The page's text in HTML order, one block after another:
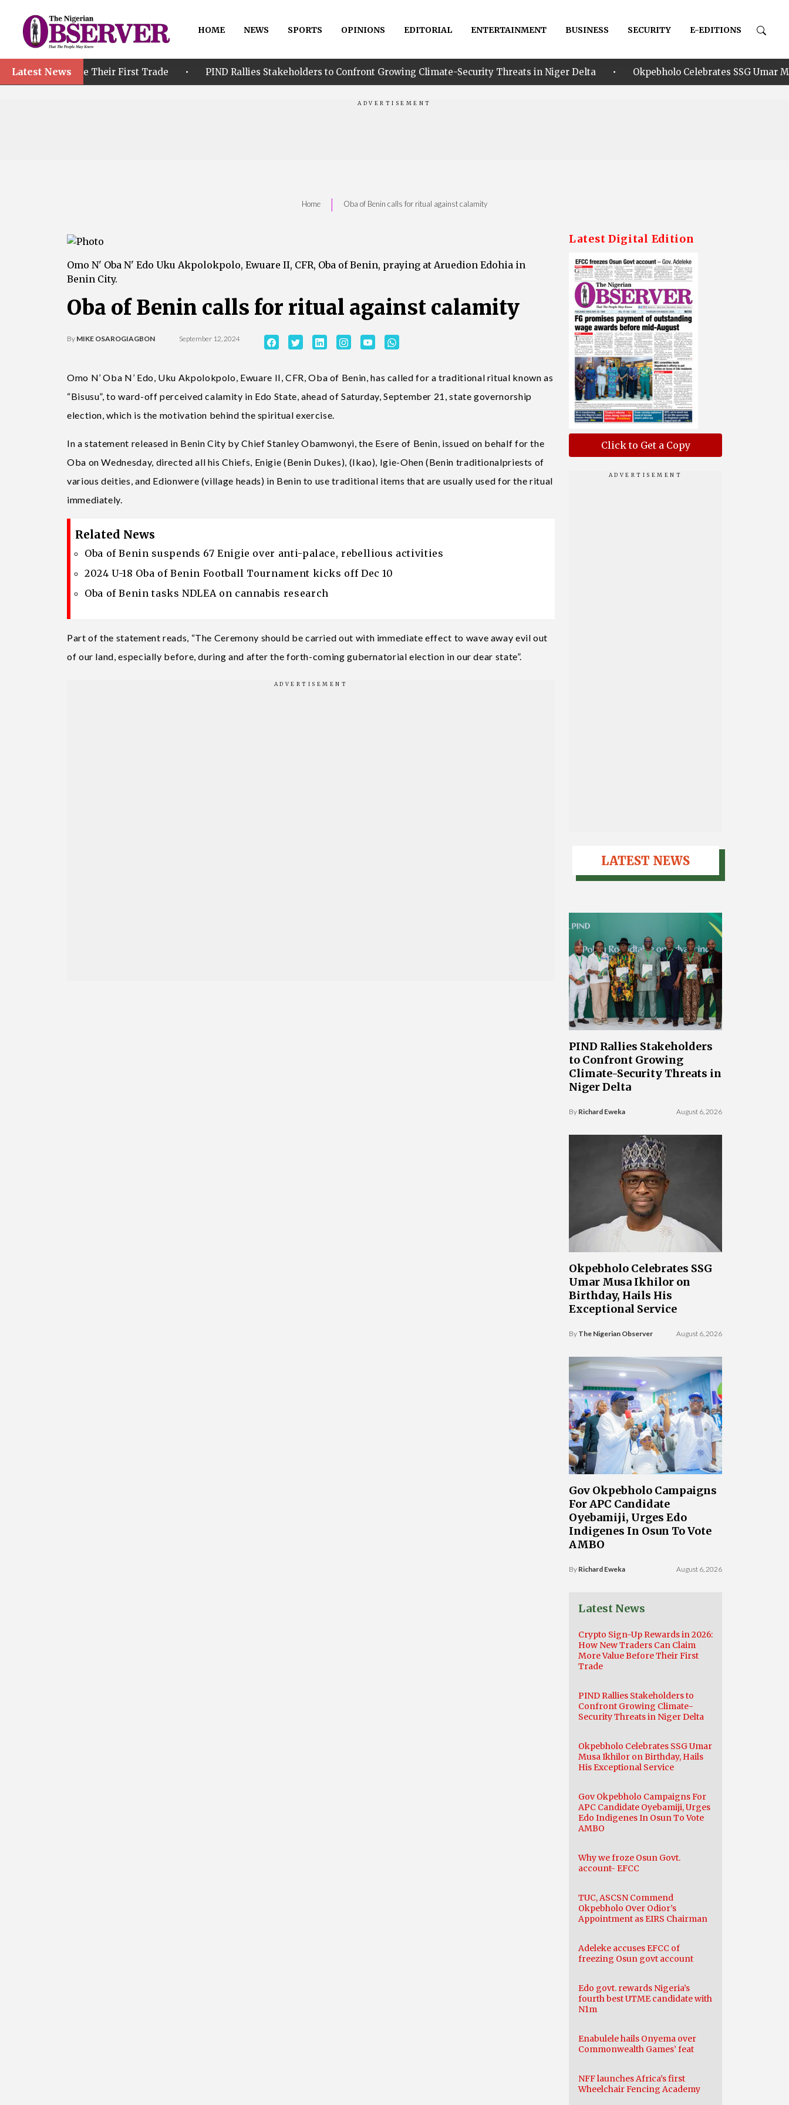
HOME NEWS SPORTS OPINIONS EDITORIAL ENTERTAINMENT BUSINESS SECURITY E-EDITIONS
Latest News
Their First Trade • PIND Rallies Stakeholders to Confront Growing Climate-Security Threats in Niger Delta • Okpebholo Celebrates SSG Umar Musa Ikhilor
Home | Oba of Benin calls for ritual against calamity
Omo N' Oba N' Edo Uku Akpolokpolo, Ewuare II, CFR, Oba of Benin, praying at Aruedion Edohia in
Benin City.
Oba of Benin calls for ritual against calamity
By MIKE OSAROGIAGBON September 12, 2024
Omo N’ Oba N’ Edo, Uku Akpolokpolo, Ewuare II, CFR, Oba of Benin, has called for a traditional ritual known as
“Bisusu”, to ward-off perceived calamity in Edo State, ahead of Saturday, September 21, state governorship
election, which is the motivation behind the spiritual exercise.
In a statement released in Benin City by Chief Stanley Obamwonyi, the Esere of Benin, issued on behalf for the
Oba on Wednesday, directed all his Chiefs, Enigie (Benin Dukes), (Ikao), Igie-Ohen (Benin traditionalpriests of
various deities, and Edionwere (village heads) in Benin to use traditional items that are usually used for the ritual
immediately.
Related News
Oba of Benin suspends 67 Enigie over anti-palace, rebellious activities
2024 U-18 Oba of Benin Football Tournament kicks off Dec 10
Oba of Benin tasks NDLEA on cannabis research
Part of the statement reads, “The Ceremony should be carried out with immediate effect to wave away evil out
of our land, especially before, during and after the forth-coming gubernatorial election in our dear state”.
Latest Digital Edition
Click to Get a Copy
LATEST NEWS
PIND Rallies Stakeholders
to Confront Growing
Climate-Security Threats in
Niger Delta
By Richard Eweka August 6, 2026
Okpebholo Celebrates SSG
Umar Musa Ikhilor on
Birthday, Hails His
Exceptional Service
By The Nigerian Observer August 6, 2026
Gov Okpebholo Campaigns
For APC Candidate
Oyebamiji, Urges Edo
Indigenes In Osun To Vote
AMBO
By Richard Eweka August 6, 2026
Latest News
Crypto Sign-Up Rewards in 2026:
How New Traders Can Claim
More Value Before Their First
Trade
PIND Rallies Stakeholders to
Confront Growing Climate-
Security Threats in Niger Delta
Okpebholo Celebrates SSG Umar
Musa Ikhilor on Birthday, Hails
His Exceptional Service
Gov Okpebholo Campaigns For
APC Candidate Oyebamiji, Urges
Edo Indigenes In Osun To Vote
AMBO
Why we froze Osun Govt.
account- EFCC
TUC, ASCSN Commend
Okpebholo Over Odior’s
Appointment as EIRS Chairman
Adeleke accuses EFCC of
freezing Osun govt account
Edo govt. rewards Nigeria’s
fourth best UTME candidate with
N1m
Enabulele hails Onyema over
Commonwealth Games’ feat
NFF launches Africa’s first
Wheelchair Fencing Academy